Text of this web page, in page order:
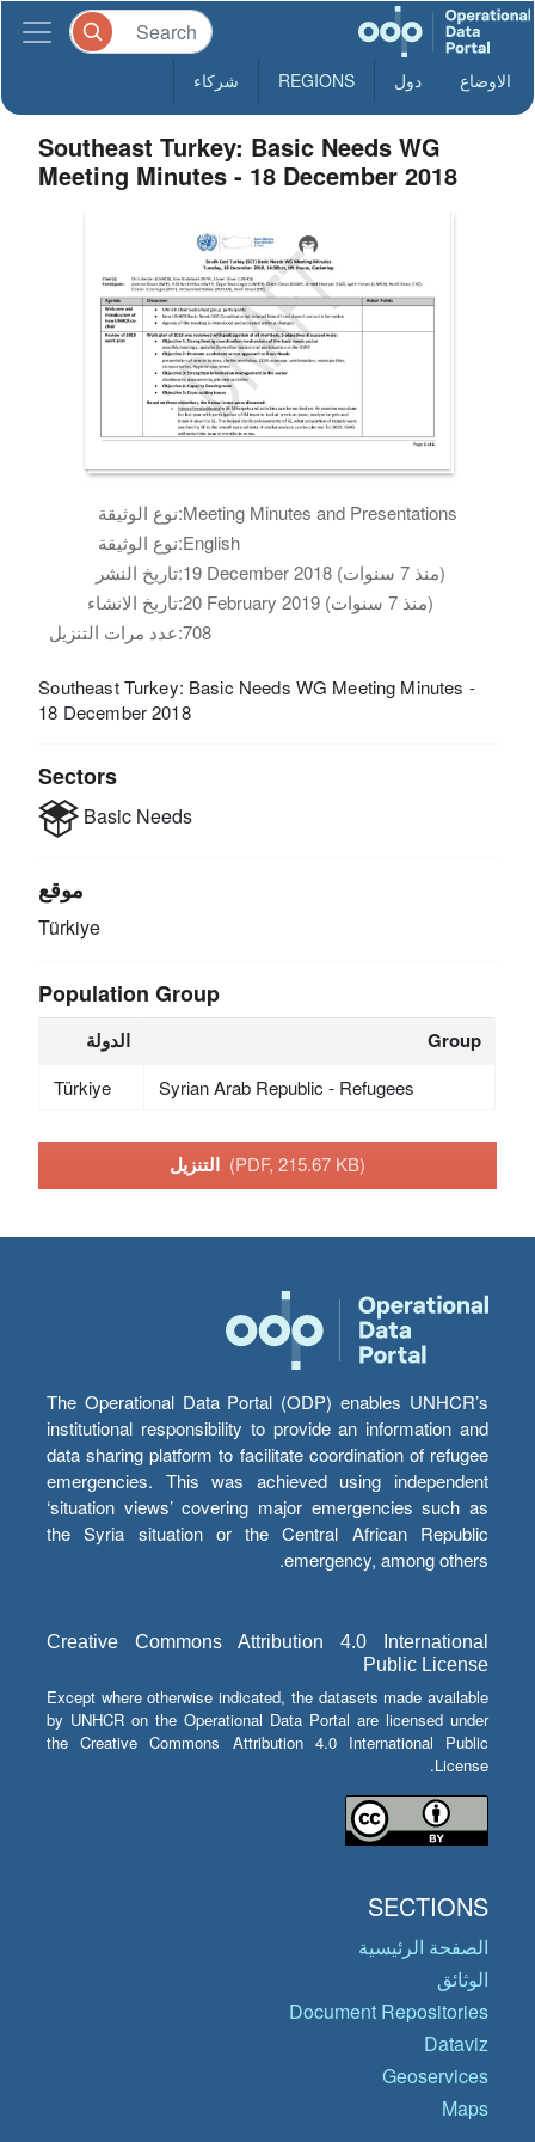
الاوضاع دول REGIONS شركاء
Southeast Turkey: Basic Needs WG
Meeting Minutes - 18 December 2018
نوع الوثيقة:Meeting Minutes and Presentations
نوع الوثيقة:English
تاريخ النشر:
19 December 2018 (منذ 7 سنوات)
تاريخ الانشاء:
20 February 2019 (منذ 7 سنوات)
عدد مرات التنزيل:708
Southeast Turkey: Basic Needs WG Meeting Minutes -
18 December 2018
Sectors
Basic Needs
موقع
Türkiye
Population Group
الدولة Group
Türkiye Syrian Arab Republic - Refugees
(PDF, 215.67 KB)
The Operational Data Portal (ODP) enables UNHCR’s
institutional responsibility to provide an information and
data sharing platform to facilitate coordination of refugee
emergencies. This was achieved using independent
‘situation views’ covering major emergencies such as
the Syria situation or the Central African Republic
emergency, among others.
Creative Commons Attribution 4.0 International
Public License
Except where otherwise indicated, the datasets made available
by UNHCR on the Operational Data Portal are licensed under
the Creative Commons Attribution 4.0 International Public
License.
SECTIONS
الصفحة الرئيسية
الوثائق
Document Repositories
Dataviz
Geoservices
Maps